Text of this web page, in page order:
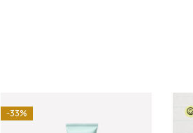
-33%